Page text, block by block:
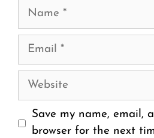
Name
Email
Website
Save my name, email,
browser for the next